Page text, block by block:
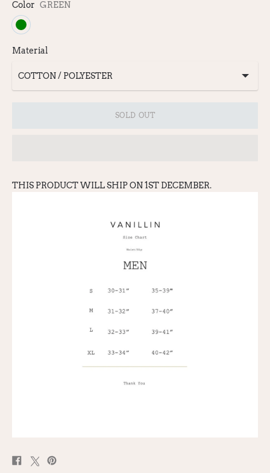
Color GREEN
Material
SOLD OUT
THIS PRODUCT WILL SHIP ON 1ST DECEMBER.
Share
on
Post
on
Pin